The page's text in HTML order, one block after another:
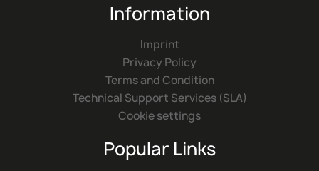
Information
Imprint
Privacy Policy
Terms and Condition
Technical Support Services (SLA)
Cookie settings
Popular Links